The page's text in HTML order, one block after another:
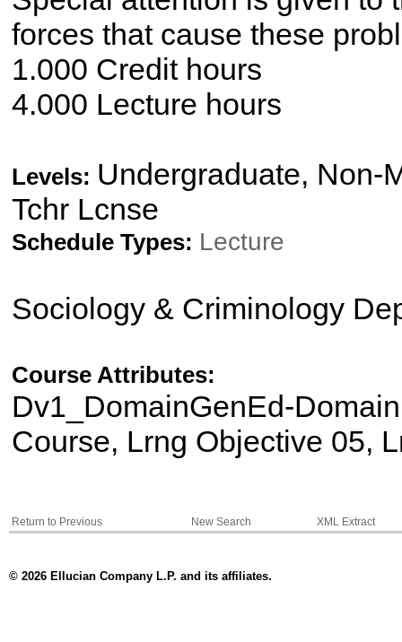
forces that cause these
1.000 Credit hours
4.000 Lecture hours
Levels: Undergraduate, Non-
Tchr Lcnse
Schedule Types: Lecture
Sociology & Criminology
Course Attributes:
Dv1_DomainGenEd-
Course, Lrng Objective 05,
Return to Previous New Search XML Extract
© 2026 Ellucian Company L.P. and its affiliates.